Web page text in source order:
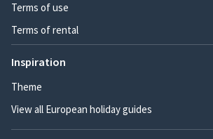
Terms of use
Terms of rental
Inspiration
Theme
View all European holiday guides